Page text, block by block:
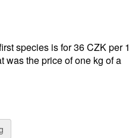
species is for 36 CZK per 1
was the price of one kg of a